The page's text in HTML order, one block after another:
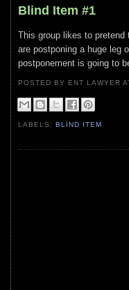
Blind Item #1
This group likes to
are postponing a huge leg
postponement is going to
POSTED BY ENT LAWYER
LABELS:BLIND ITEM